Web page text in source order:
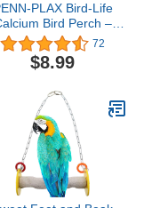
PLAX Bird-Life
Bird Perch –
Trims Nails &
Beak – Great for
Lovebirds,
Birds – Red – 5”
Long
72
$8.99